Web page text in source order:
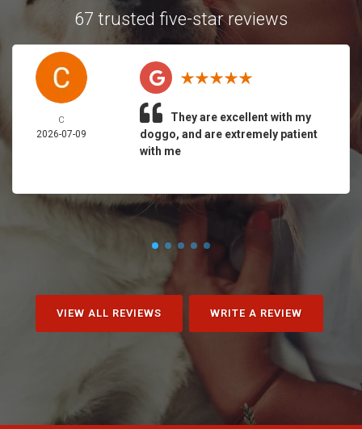
67 trusted five-star reviews
C
2026-07-09
They are excellent with my
doggo, and are extremely patient
with me
VIEW ALL REVIEWS WRITE A REVIEW